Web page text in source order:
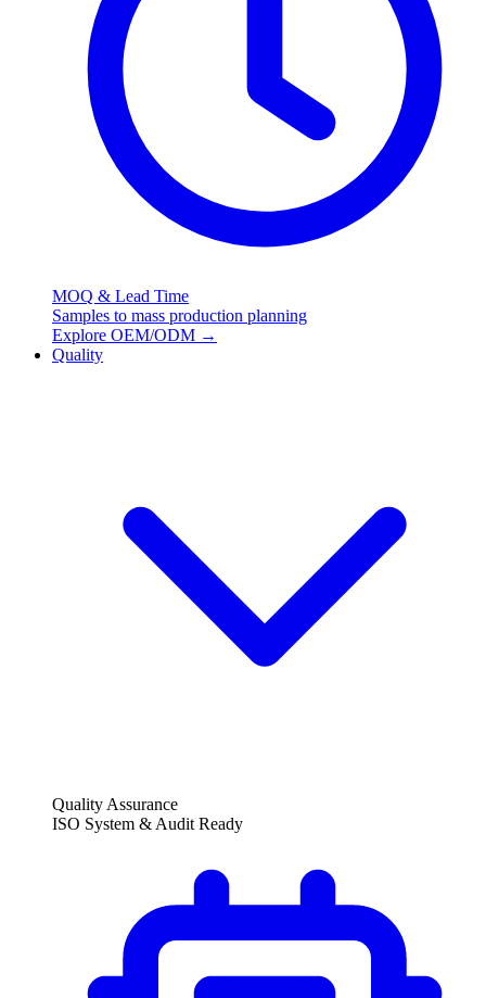
MOQ & Lead Time
Samples to mass production planning
Explore OEM/ODM →
Quality
Quality Assurance
ISO System & Audit Ready